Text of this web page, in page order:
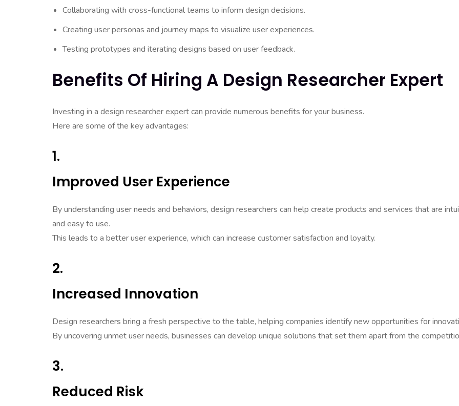
Collaborating with cross-functional teams to inform design decisions.
Creating user personas and journey maps to visualize user experiences.
Testing prototypes and iterating designs based on user feedback.
Benefits Of Hiring A Design Researcher Expert
Investing in a design researcher expert can provide numerous benefits for your business.
Here are some of the key advantages:
1.
Improved User Experience
By understanding user needs and behaviors, design researchers can help create products and services that are
and easy to use.
This leads to a better user experience, which can increase customer satisfaction and loyalty.
2.
Increased Innovation
Design researchers bring a fresh perspective to the table, helping companies identify new opportunities for
By uncovering unmet user needs, businesses can develop unique solutions that set them apart from the
3.
Reduced Risk